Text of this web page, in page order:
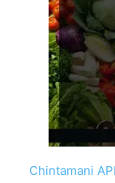
Chintamani